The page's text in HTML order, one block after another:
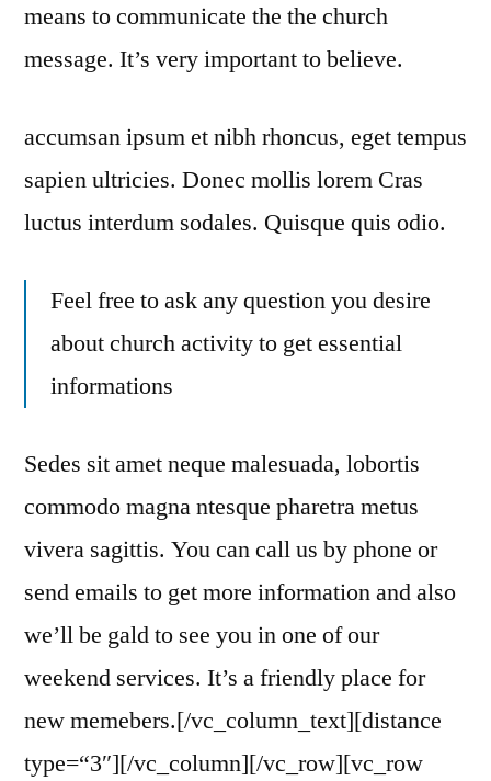
means to communicate the the church
message. It’s very important to believe.
accumsan ipsum et nibh rhoncus, eget tempus
sapien ultricies. Donec mollis lorem Cras
luctus interdum sodales. Quisque quis odio.
Feel free to ask any question you desire
about church activity to get essential
informations
Sedes sit amet neque malesuada, lobortis
commodo magna ntesque pharetra metus
vivera sagittis. You can call us by phone or
send emails to get more information and also
we’ll be gald to see you in one of our
weekend services. It’s a friendly place for
new memebers.[/vc_column_text][distance
type=“3″][/vc_column][/vc_row][vc_row